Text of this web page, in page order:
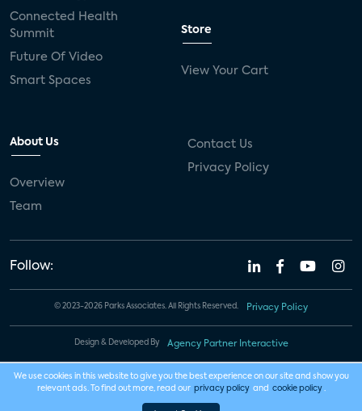
Connected Health
Summit
Future Of Video
Smart Spaces
Store
View Your Cart
About Us
Overview
Team
Contact Us
Privacy Policy
Follow:
© 2023-2026 Parks Associates. All Rights Reserved. Privacy Policy
Design & Developed By Agency Partner Interactive
We use cookies in this website to give you the best experience on our site and show you
relevant ads. To find out more, read our privacy policy and cookie policy .